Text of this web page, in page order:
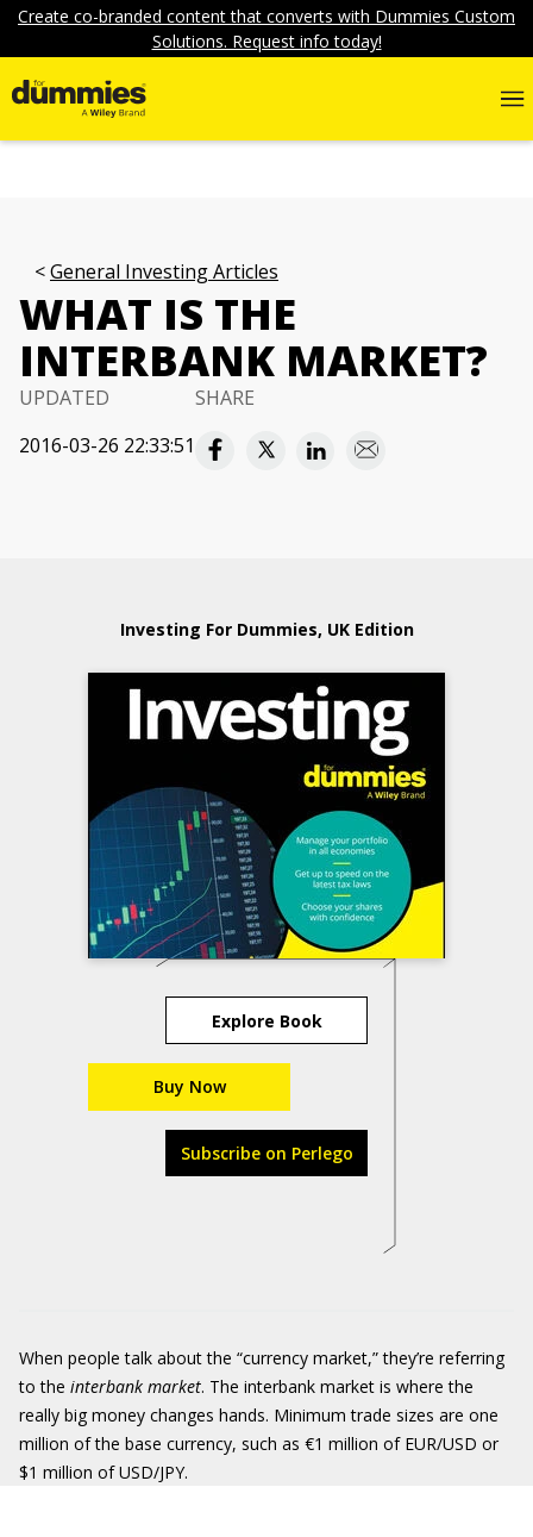
Create co-branded content that converts with Dummies Custom
Solutions. Request info today!
General Investing Articles
WHAT IS THE
INTERBANK MARKET?
UPDATED
2016-03-26 22:33:51
SHARE
Investing For Dummies, UK Edition
Explore Book
Buy Now
Subscribe on Perlego
When people talk about the “currency market,” they’re referring
to the interbank market. The interbank market is where the
really big money changes hands. Minimum trade sizes are one
million of the base currency, such as €1 million of EUR/USD or
$1 million of USD/JPY.